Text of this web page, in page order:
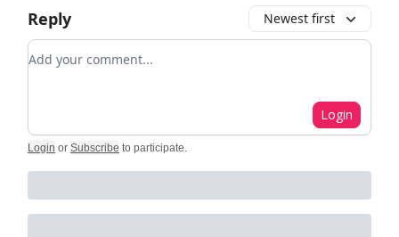
Reply Newest first
Add your comment
Login
Login or Subscribe to participate.